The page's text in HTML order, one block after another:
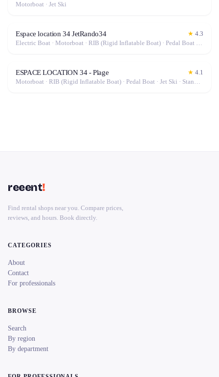
Motorboat · Jet Ski
Espace location 34 JetRando34 ★ 4.3
Electric Boat · Motorboat · RIB (Rigid Inflatable Boat) · Pedal Boat · Jet Ski · Stand-Up Paddle (SUP)
ESPACE LOCATION 34 - Plage ★ 4.1
Motorboat · RIB (Rigid Inflatable Boat) · Pedal Boat · Jet Ski · Stand-Up Paddle (SUP)
reeent!
Find rental shops near you. Compare prices,
reviews, and hours. Book directly.
CATEGORIES
About
Contact
For professionals
BROWSE
Search
By region
By department